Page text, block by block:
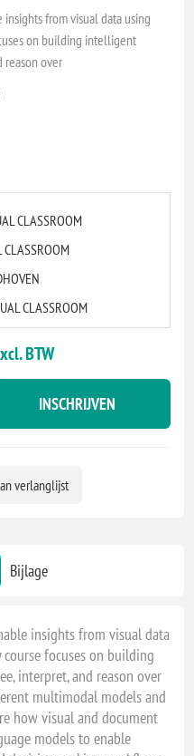
from visual data using
on building intelligent
reason over
CLASSROOM
CLASSROOM
BTW
INSCHRIJVEN
verlanglijst
Bijlage
insights from visual data
course focuses on building
interpret, and reason over
multimodal models and
how visual and document
models to enable